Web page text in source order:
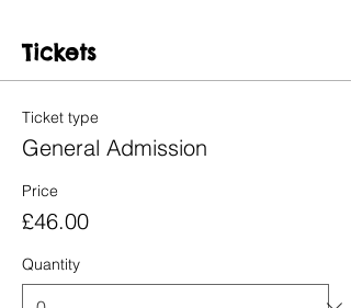
Tickets
Ticket type
General Admission
Price
£46.00
Quantity